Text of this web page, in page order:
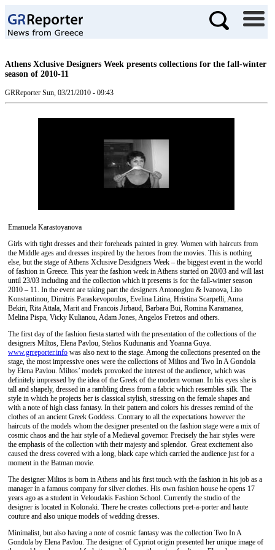
Athens Xclusive Designers Week presents collections for the fall-winter
season of 2010-11
GRReporter Sun, 03/21/2010 - 09:43
Emanuela Karastoyanova
Girls with tight dresses and their foreheads painted in grey. Women with haircuts from
the Middle ages and dresses inspired by the heroes from the movies. This is nothing
else, but the stage of Athens Xclusive Desidgners Week – the biggest event in the world
of fashion in Greece. This year the fashion week in Athens started on 20/03 and will last
until 23/03 including and the collection which it presents is for the fall-winter season
2010 – 11. In the event are taking part the designers Antonoglou & Ivanova, Lito
Konstantinou, Dimitris Paraskevopoulos, Evelina Litina, Hristina Scarpelli, Anna
Bekiri, Rita Attala, Marit and Francois Jirbaud, Barbara Bui, Romina Karamanea,
Melina Pispa, Vicky Kulianou, Adam Jones, Angelos Fretzos and others.
The first day of the fashion fiesta started with the presentation of the collections of the
designers Miltos, Elena Pavlou, Stelios Kudunanis and Yoanna Guya.
www.grreporter.info was also next to the stage. Among the collections presented on the
stage, the most impressive ones were the collections of Miltos and Two In A Gondola
by Elena Pavlou. Miltos’ models provoked the interest of the audience, which was
definitely impressed by the idea of the Greek of the modern woman. In his eyes she is
tall and shapely, dressed in a rambling dress from a fabric which resembles silk. The
style in which he projects her is classical stylish, stressing on the female shapes and
with a note of high class fantasy. In their pattern and colors his dresses remind of the
clothes of an ancient Greek Goddess. Contrary to all the expectations however the
haircuts of the models whom the designer presented on the fashion stage were a mix of
cosmic chaos and the hair style of a Medieval governor. Precisely the hair styles were
the emphasis of the collection with their majesty and splendor. Great excitement also
caused the dress covered with a long, black cape which carried the audience just for a
moment in the Batman movie.
The designer Miltos is born in Athens and his first touch with the fashion in his job as a
manager in a famous company for silver clothes. His own fashion house he opens 17
years ago as a student in Veloudakis Fashion School. Currently the studio of the
designer is located in Kolonaki. There he creates collections pret-a-porter and haute
couture and also unique models of wedding dresses.
Minimalist, but also having a note of cosmic fantasy was the collection Two In A
Gondola by Elena Pavlou. The designer of Cypriot origin presented her unique image of